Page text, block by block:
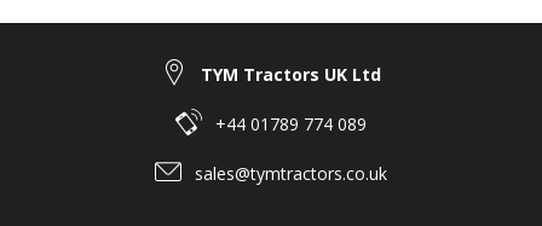
TYM Tractors UK Ltd
+44 01789 774 089
sales@tymtractors.co.uk